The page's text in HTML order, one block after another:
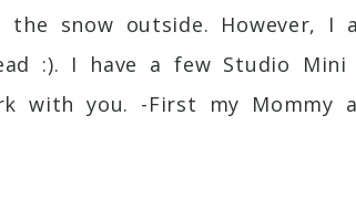
snow outside. However, I
:). I have a few Studio
with you. -First my Mommy